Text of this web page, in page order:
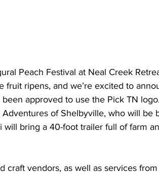
Peach Festival at Neal Creek
ripens, and we’re excited to
approved to use the Pick TN logo.
of Shelbyville, who will be
bring a 40-foot trailer full of farm
craft vendors, as well as services from